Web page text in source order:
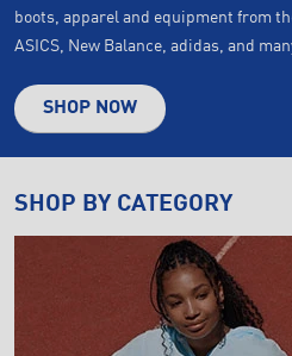
boots, apparel and equipment from
ASICS, New Balance, adidas, and
SHOP NOW
SHOP BY CATEGORY